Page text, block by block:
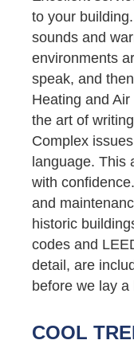
to your
sounds and
environments
speak, and
Heating and
the art of
Complex
language. This
with
and
historic
codes and
detail, are
before we lay
COOL